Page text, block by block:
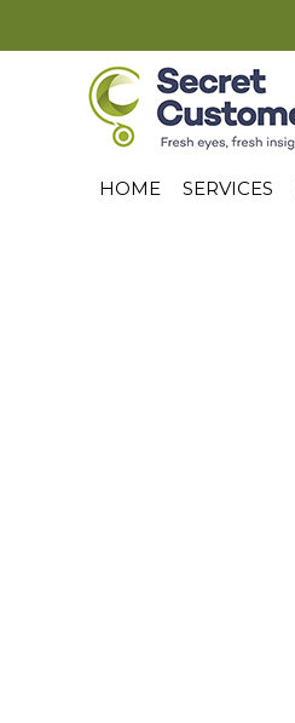
HOME SERVICES